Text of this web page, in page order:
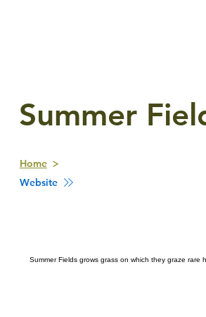
Summer
Home
Website
Summer Fields grows grass on which they graze